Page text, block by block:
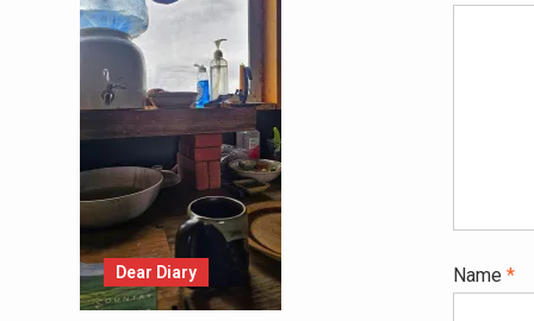
Name *
Dear Diary